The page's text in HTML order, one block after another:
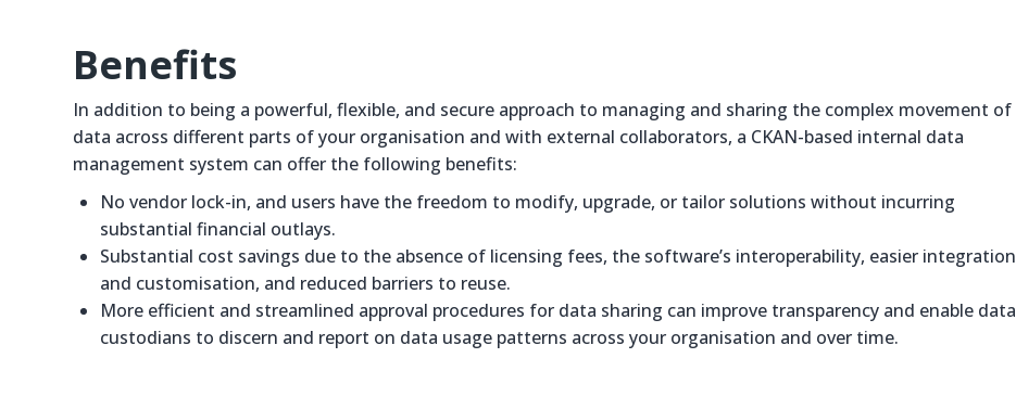
Benefits
In addition to being a powerful, flexible, and secure approach to managing and sharing the complex movement of
data across different parts of your organisation and with external collaborators, a CKAN-based internal data
management system can offer the following benefits:
No vendor lock-in, and users have the freedom to modify, upgrade, or tailor solutions without incurring
substantial financial outlays.
Substantial cost savings due to the absence of licensing fees, the software’s interoperability, easier integration
and customisation, and reduced barriers to reuse.
More efficient and streamlined approval procedures for data sharing can improve transparency and enable data
custodians to discern and report on data usage patterns across your organisation and over time.